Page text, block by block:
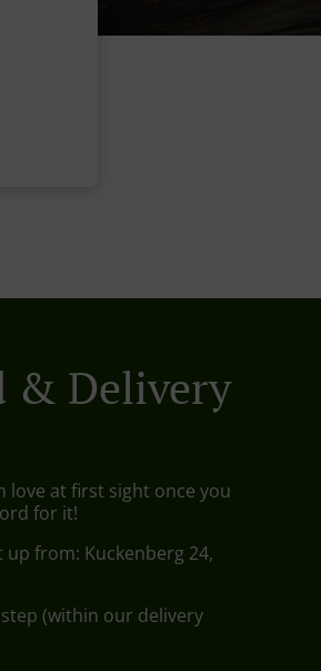
& Delivery
love at first sight once you
for it!
up from: Kuckenberg 24,
(within our delivery